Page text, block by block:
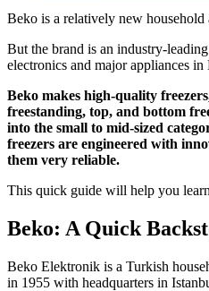
Beko is a relatively new
But the brand is an industry-
electronics and major appliances in
Beko makes high-quality
freestanding, top, and bottom
into the small to mid-sized
freezers are engineered with
them very reliable.
This quick guide will help you
Beko: A Quick
Beko Elektronik is a Turkish
in 1955 with headquarters in